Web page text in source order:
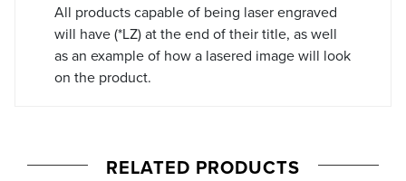
All products capable of being laser engraved
will have (*LZ) at the end of their title, as well
as an example of how a lasered image will look
on the product.
RELATED PRODUCTS